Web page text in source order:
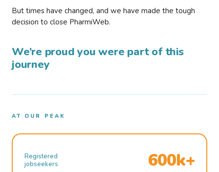
But times have changed, and we have made the tough
decision to close PharmiWeb.
We’re proud you were part of this
journey
AT OUR PEAK
Registered
jobseekers
600k+